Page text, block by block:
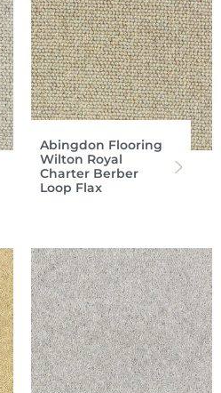
Abingdon Flooring
Wilton Royal
Charter Berber
Loop Flax